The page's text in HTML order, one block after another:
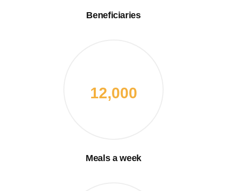
Beneficiaries
12,000
Meals a week